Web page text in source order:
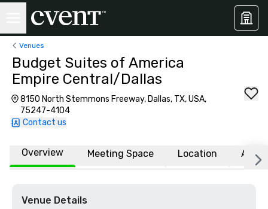
Venues
Budget Suites of America
Empire Central/Dallas
8150 North Stemmons Freeway, Dallas, TX, USA,
75247-4104
Contact us
Overview Meeting Space Location
Venue Details